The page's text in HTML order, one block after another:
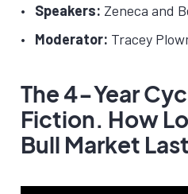
Speakers: Zeneca and
Moderator: Tracey
The 4-Year
Fiction. How
Bull Market